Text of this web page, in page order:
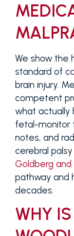
We show the
standard of
brain injury.
competent
what actually
fetal-monitor
notes, and
cerebral
Goldberg and
pathway and
decades.
WHY